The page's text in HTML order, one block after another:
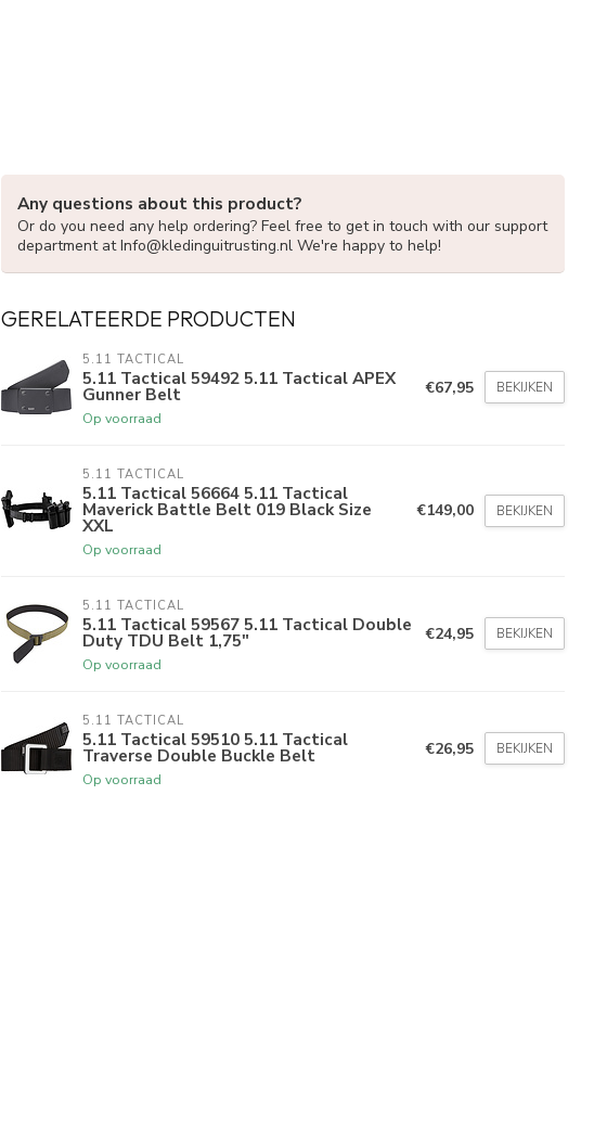
Any questions about this product?
Or do you need any help ordering? Feel free to get in touch with our support
department atInfo@kledinguitrusting.nl We're happy to help!
GERELATEERDE PRODUCTEN
5.11 TACTICAL
5.11 Tactical 59492 5.11 Tactical APEX
Gunner Belt
Op voorraad
€67,95 BEKIJKEN
5.11 TACTICAL
5.11 Tactical 56664 5.11 Tactical
Maverick Battle Belt 019 Black Size
XXL
Op voorraad
€149,00 BEKIJKEN
5.11 TACTICAL
5.11 Tactical 59567 5.11 Tactical Double
Duty TDU Belt 1,75"
Op voorraad
€24,95 BEKIJKEN
5.11 TACTICAL
5.11 Tactical 59510 5.11 Tactical
Traverse Double Buckle Belt
Op voorraad
€26,95 BEKIJKEN